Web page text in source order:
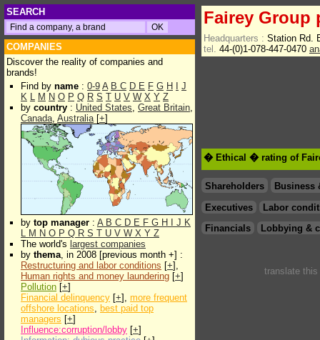
SEARCH
COMPANIES
Discover the reality of companies and
brands!
Find by name : 0-9 A B C D E F G H
J
K L M N O P Q R S T U V W X Y Z
by country : United States, Great Britain,
Canada, Australia[+]
by top manager : A B C D E F G H J K
L M N O P Q R S T U V W X Y Z
The world's largest companies
by thema, in 2008 [previous month +] :
Restructuring and labor conditions [+],
Human rights and money laundering [+]
Pollution [+]
Financial delinquency [+], more frequent
offshore locations, best paid top
managers [+]
Influence:corruption/lobby [+]
Fairey Group
Headquarters : Station Rd.
tel. 44-(0)1-078-447-0470
� Ethical � rating of
Shareholders
Business
Executives
Labor
Financials
Lobbying &
translate